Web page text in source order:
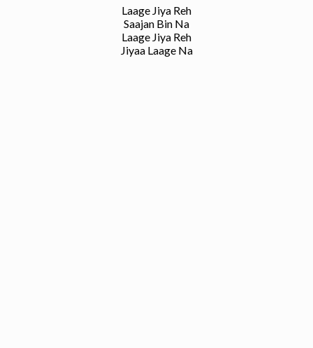
Laage Jiya Reh
Saajan Bin Na
Laage Jiya Reh
Jiyaa Laage Na